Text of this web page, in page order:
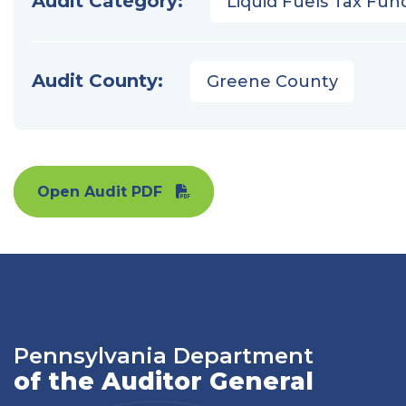
Audit County: Greene County
Open Audit PDF
Pennsylvania Department
of the Auditor General